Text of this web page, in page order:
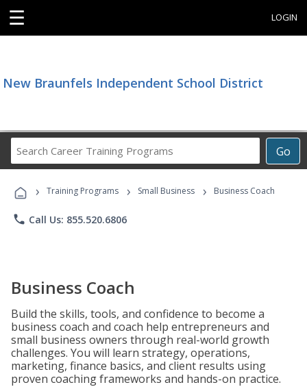
☰ LOGIN
New Braunfels Independent School District
Go
Career
Programs
› Training Programs › Small Business › Business Coach
phone Call Us: 855.520.6806
Business Coach
Build the skills, tools, and confidence to become a
business coach and coach help entrepreneurs and
small business owners through real-world growth
challenges. You will learn strategy, operations,
marketing, finance basics, and client results using
proven coaching frameworks and hands-on practice.